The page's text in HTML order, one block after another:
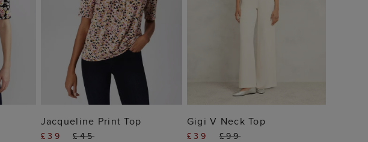
ADD TO BAG
Jacqueline Print Top
£39 £45
ADD TO BAG
Gigi V Neck Top
£39 £99